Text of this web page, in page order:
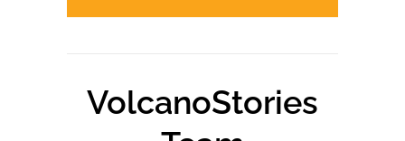
VolcanoStories